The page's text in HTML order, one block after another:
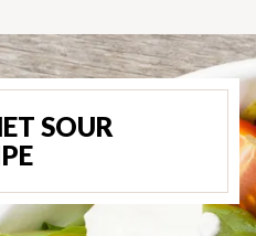
SOUR